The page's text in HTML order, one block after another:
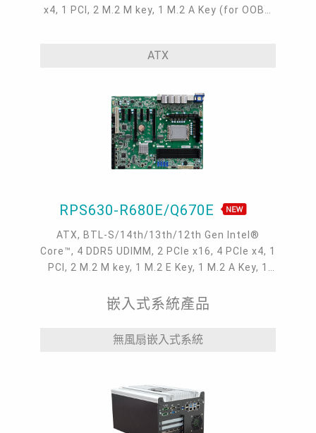
x4, 1 PCI, 2 M.2 M key, 1 M.2 A Key (for OOB),
ATX
RPS630-R680E/Q670E
ATX, BTL-S/14th/13th/12th Gen Intel®
Core™, 4 DDR5 UDIMM, 2 PCIe x16, 4 PCIe x4, 1
PCI, 2 M.2 M key, 1 M.2 E Key, 1 M.2 A Key, 1
USB 3.2 Gen2, 6 USB 3.2 Gen1, 3 USB 2.0
嵌入式系統產品
無風扇嵌入式系統